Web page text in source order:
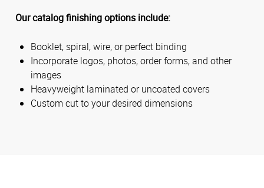
Our catalog finishing options include:
Booklet, spiral, wire, or perfect binding
Incorporate logos, photos, order forms, and other
images
Heavyweight laminated or uncoated covers
Custom cut to your desired dimensions